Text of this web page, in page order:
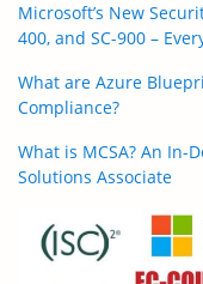
Microsoft’s New
400, and SC-900 –
What are Azure
Compliance?
What is MCSA? An In-
Solutions Associate